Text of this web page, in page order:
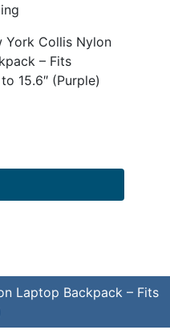
York Collis Nylon
– Fits
15.6″ (Purple)
Laptop Backpack – Fits